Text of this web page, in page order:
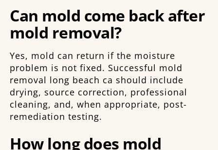
Can mold come back after
mold removal?
Yes, mold can return if the moisture
problem is not fixed. Successful mold
removal long beach ca should include
drying, source correction, professional
cleaning, and, when appropriate, post-
remediation testing.
How long does mold